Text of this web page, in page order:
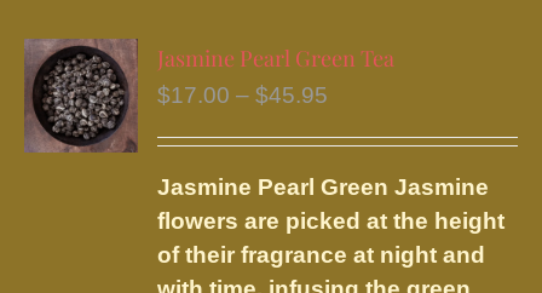
variants.
The
may
be
chosen
on
the
Jasmine Pearl Green Tea
$17.00 – $45.95
through
$45.95
Jasmine Pearl Green Jasmine
flowers are picked at the height
of their fragrance at night and